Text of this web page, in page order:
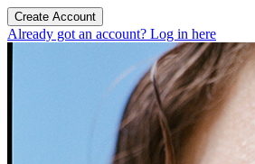
Create Account
Already got an account? Log in here